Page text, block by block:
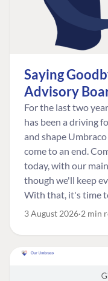
Saying
Advisory
For the last two
has been a driving
and shape
come to an end.
today, with our
though we'll keep
With that, it's time
3 August 2026 2 min